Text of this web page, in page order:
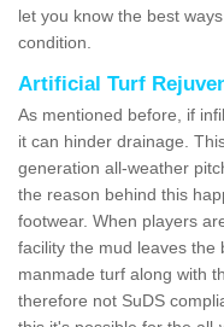
let you know the best
condition.
Artificial Turf
As mentioned before, if
it can hinder drainage.
generation all-weather
the reason behind this
footwear. When players
facility the mud leaves the
manmade turf along with
therefore not SuDS